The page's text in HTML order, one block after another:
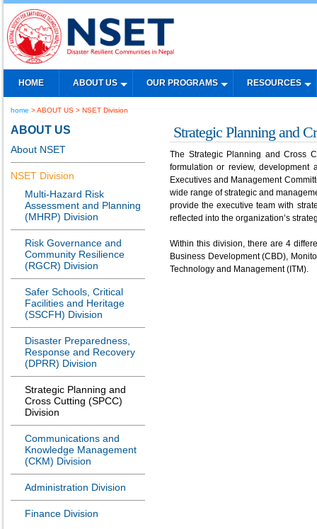
HOME ABOUT US OUR PROGRAMS RESOURCES
home > ABOUT US > NSET Division
ABOUT US
About NSET
NSET Division
Multi-Hazard Risk
Assessment and Planning
(MHRP) Division
Risk Governance and
Community Resilience
(RGCR) Division
Safer Schools, Critical
Facilities and Heritage
(SSCFH) Division
Disaster Preparedness,
Response and Recovery
(DPRR) Division
Strategic Planning and
Cross Cutting (SPCC)
Division
Communications and
Knowledge Management
(CKM) Division
Administration Division
Finance Division
Strategic Planning and
The Strategic Planning and Cross
formulation or review, development
Executives and Management
wide range of strategic and
provide the executive team with
reflected into the organization’s
Within this division, there are 4
Business Development (CBD),
Technology and Management (ITM).